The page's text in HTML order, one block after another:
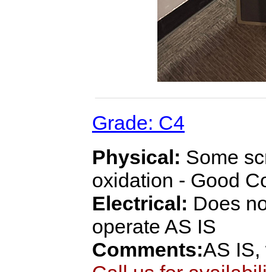
Grade: C4
Physical: Some
oxidation - Good
Electrical: Does
operate AS IS
Comments:AS IS,